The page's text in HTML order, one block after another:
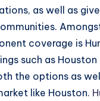
as well as
coverage is
such as Houston
the options as
like Houston.